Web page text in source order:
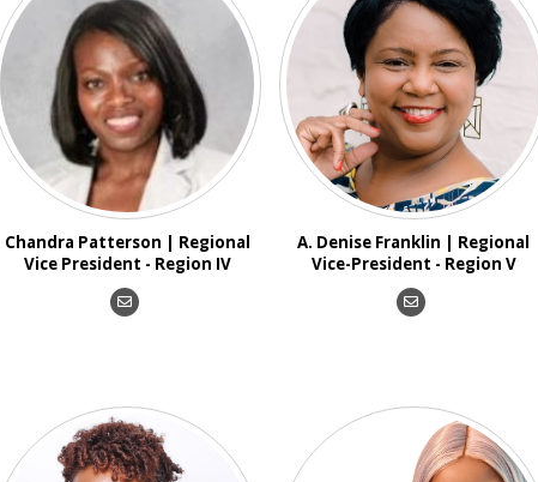
Chandra Patterson | Regional
Vice President - Region IV
A. Denise Franklin | Regional
Vice-President - Region V